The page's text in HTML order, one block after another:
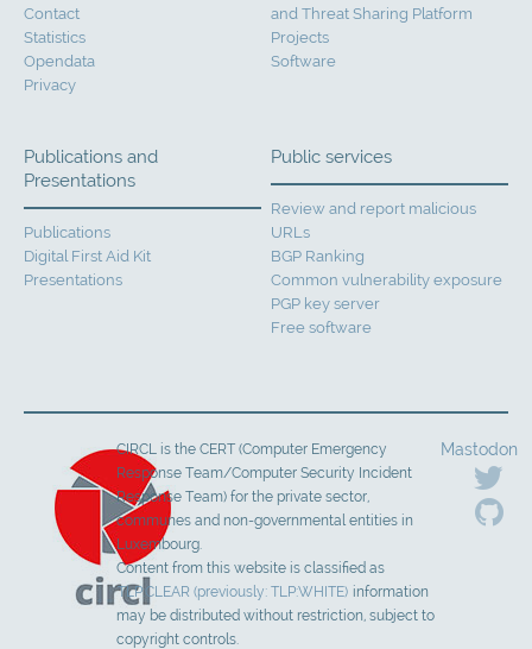
Contact
Statistics
Opendata
Privacy
and Threat Sharing Platform
Projects
Software
Publications and
Presentations
Publications
Digital First Aid Kit
Presentations
Public services
Review and report malicious
URLs
BGP Ranking
Common vulnerability exposure
PGP key server
Free software
Mastodon
CIRCL is the CERT (Computer Emergency
Response Team/Computer Security Incident
Response Team) for the private sector,
communes and non-governmental entities in
Luxembourg.
Content from this website is classified as
TLP:CLEAR (previously: TLP:WHITE) information
may be distributed without restriction, subject to
copyright controls.